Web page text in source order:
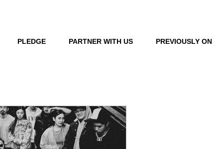
PLEDGE PARTNER WITH US PREVIOUSLY ON